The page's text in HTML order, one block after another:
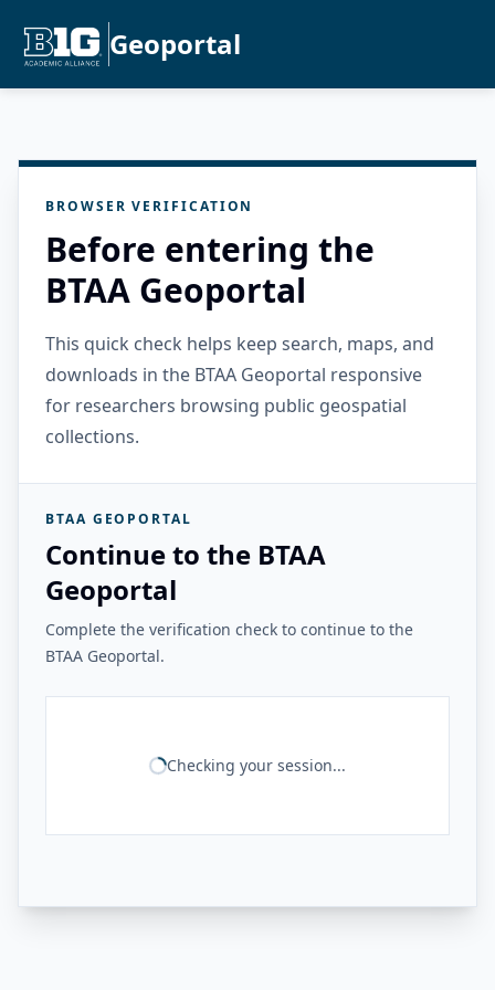
Geoportal
BROWSER VERIFICATION
Before entering the
BTAA Geoportal
This quick check helps keep search, maps, and
downloads in the BTAA Geoportal responsive
for researchers browsing public geospatial
collections.
BTAA GEOPORTAL
Continue to the BTAA
Geoportal
Complete the verification check to continue to the
BTAA Geoportal.
Checking your session...